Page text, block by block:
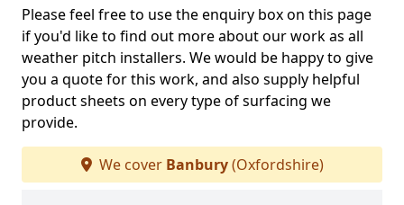
Please feel free to use the enquiry box on this page
if you'd like to find out more about our work as all
weather pitch installers. We would be happy to give
you a quote for this work, and also supply helpful
product sheets on every type of surfacing we
provide.
We cover Banbury(Oxfordshire)